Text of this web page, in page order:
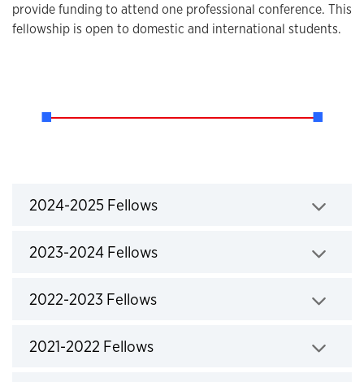
provide funding to attend one professional conference. This
fellowship is open to domestic and international students.
Fellows accordions
2024-2025 Fellows
2023-2024 Fellows
2022-2023 Fellows
2021-2022 Fellows